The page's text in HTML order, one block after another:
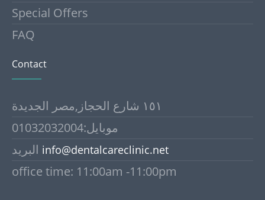
Special Offers
FAQ
Contact
١٥١ شارع الحجاز,مصر الجديدة
موبايل:01032032004
info@dentalcareclinic.net
office time: 11:00am -11:00pm